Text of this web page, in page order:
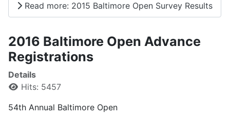
Read more: 2015 Baltimore Open Survey Results
2016 Baltimore Open Advance
Registrations
Details
Hits: 5457
54th Annual Baltimore Open